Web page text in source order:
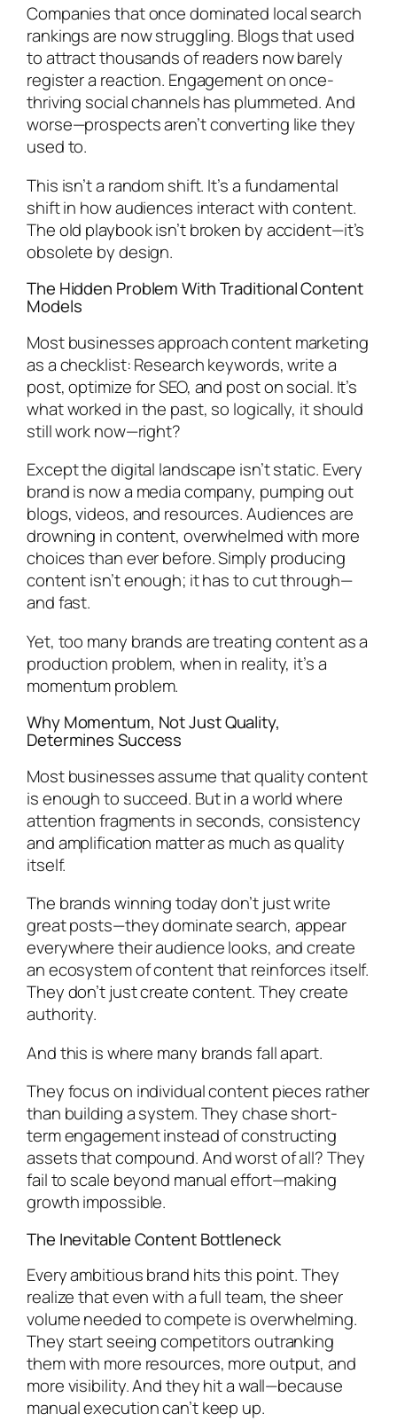
Companies that once dominated local search
rankings are now struggling. Blogs that used
to attract thousands of readers now barely
register a reaction. Engagement on once-
thriving social channels has plummeted. And
worse—prospects aren’t converting like they
used to.
This isn’t a random shift. It’s a fundamental
shift in how audiences interact with content.
The old playbook isn’t broken by accident—it’s
obsolete by design.
The Hidden Problem With Traditional Content
Models
Most businesses approach content marketing
as a checklist: Research keywords, write a
post, optimize for SEO, and post on social. It’s
what worked in the past, so logically, it should
still work now—right?
Except the digital landscape isn’t static. Every
brand is now a media company, pumping out
blogs, videos, and resources. Audiences are
drowning in content, overwhelmed with more
choices than ever before. Simply producing
content isn’t enough; it has to cut through—
and fast.
Yet, too many brands are treating content as a
production problem, when in reality, it’s a
momentum problem.
Why Momentum, Not Just Quality,
Determines Success
Most businesses assume that quality content
is enough to succeed. But in a world where
attention fragments in seconds, consistency
and amplification matter as much as quality
itself.
The brands winning today don’t just write
great posts—they dominate search, appear
everywhere their audience looks, and create
an ecosystem of content that reinforces itself.
They don’t just create content. They create
authority.
And this is where many brands fall apart.
They focus on individual content pieces rather
than building a system. They chase short-
term engagement instead of constructing
assets that compound. And worst of all? They
fail to scale beyond manual effort—making
growth impossible.
The Inevitable Content Bottleneck
Every ambitious brand hits this point. They
realize that even with a full team, the sheer
volume needed to compete is overwhelming.
They start seeing competitors outranking
them with more resources, more output, and
more visibility. And they hit a wall—because
manual execution can’t keep up.